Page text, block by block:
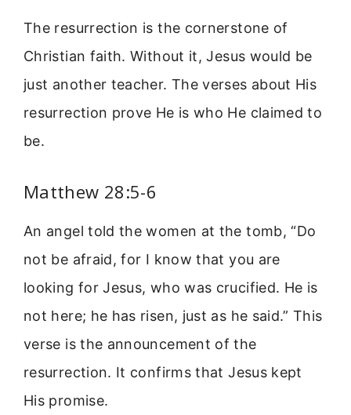
The resurrection is the cornerstone of
Christian faith. Without it, Jesus would be
just another teacher. The verses about His
resurrection prove He is who He claimed to
be.
Matthew 28:5-6
An angel told the women at the tomb, “Do
not be afraid, for I know that you are
looking for Jesus, who was crucified. He is
not here; he has risen, just as he said.” This
verse is the announcement of the
resurrection. It confirms that Jesus kept
His promise.